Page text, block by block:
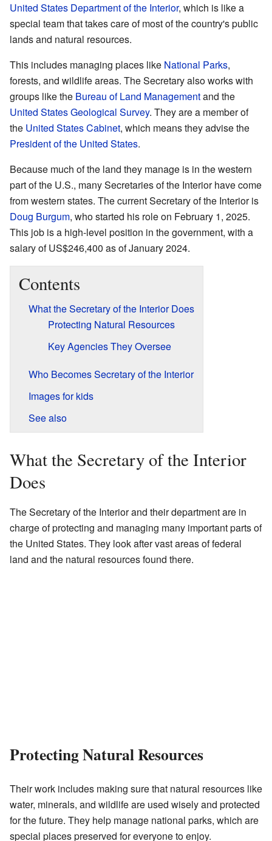
United States Department of the Interior, which is like a
special team that takes care of most of the country's public
lands and natural resources.
This includes managing places like National Parks,
forests, and wildlife areas. The Secretary also works with
groups like the Bureau of Land Managementand the
United States Geological Survey. They are a member of
the United States Cabinet, which means they advise the
President of the United States.
Because much of the land they manage is in the western
part of the U.S., many Secretaries of the Interior have come
from western states. The current Secretary of the Interior is
Doug Burgum, who started his role on February 1, 2025.
This job is a high-level position in the government, with a
salary of US$246,400 as of January 2024.
Contents
What the Secretary of the Interior Does
Protecting Natural Resources
Key Agencies They Oversee
Who Becomes Secretary of the Interior
Images for kids
See also
What the Secretary of the Interior
Does
The Secretary of the Interior and their department are in
charge of protecting and managing many important parts of
the United States. They look after vast areas of federal
land and the natural resources found there.
Protecting Natural Resources
Their work includes making sure that natural resources like
water, minerals, and wildlife are used wisely and protected
for the future. They help manage national parks, which are
special places preserved for everyone to enjoy.